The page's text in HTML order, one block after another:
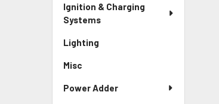
Ignition & Charging
Systems
Lighting
Misc
Power Adder